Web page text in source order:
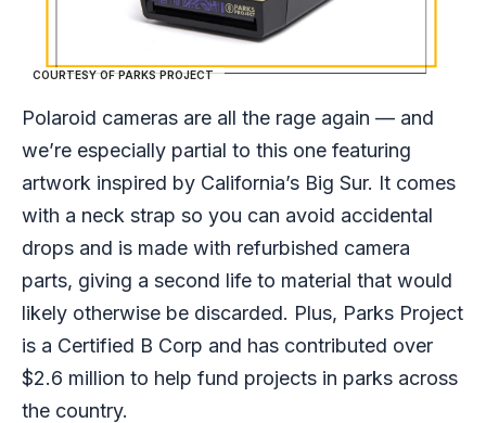
COURTESY OF PARKS PROJECT
Polaroid cameras are all the rage again — and
we’re especially partial to this one featuring
artwork inspired by California’s Big Sur. It comes
with a neck strap so you can avoid accidental
drops and is made with refurbished camera
parts, giving a second life to material that would
likely otherwise be discarded. Plus, Parks Project
is a Certified B Corp and has contributed over
$2.6 million to help fund projects in parks across
the country.